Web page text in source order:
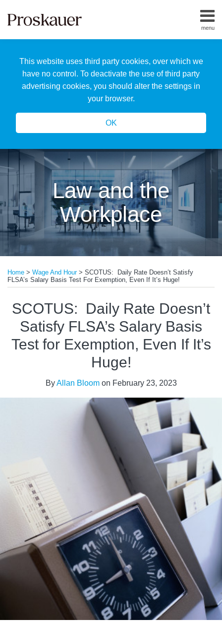
This website uses third party cookies, over which we
have no control. To deactivate the use of third party
advertising cookies, you should alter the settings in
your browser.
OK
menu
Home
Us
Our
Team
Law and the
Workplace
Home > Wage And Hour> SCOTUS: Daily Rate Doesn’t Satisfy
FLSA’s Salary Basis Test For Exemption, Even If It’s Huge!
SCOTUS: Daily Rate Doesn’t
Satisfy FLSA’s Salary Basis
Test for Exemption, Even If It’s
Huge!
ByAllan Bloomon February 23, 2023
this
post
this
post
this
post
this
post
on
LinkedIn
more
about
Allan
Bloom